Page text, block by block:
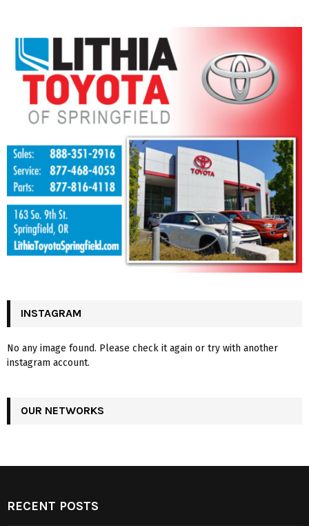
INSTAGRAM
No any image found. Please check it again or try with another
instagram account.
OUR NETWORKS
RECENT POSTS